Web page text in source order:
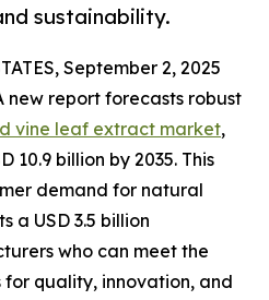
sustainability.
September 2, 2025
new report forecasts robust
vine leaf extract market,
10.9 billion by 2035. This
demand for natural
a USD 3.5 billion
who can meet the
quality, innovation, and